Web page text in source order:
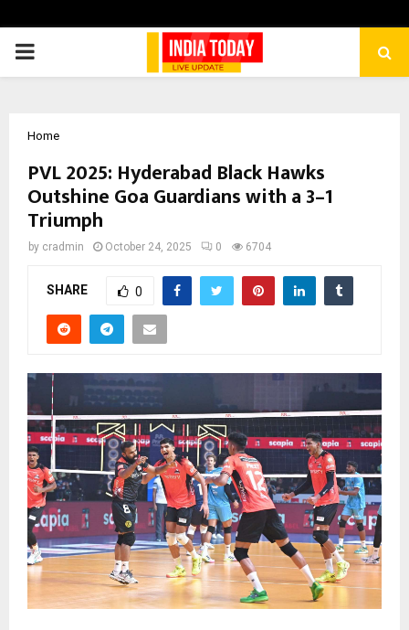
PRIMARY
Home
PVL 2025: Hyderabad Black Hawks
Outshine Goa Guardians with a 3–1
Triumph
by cradmin October 24, 2025 0 6704
SHARE 0